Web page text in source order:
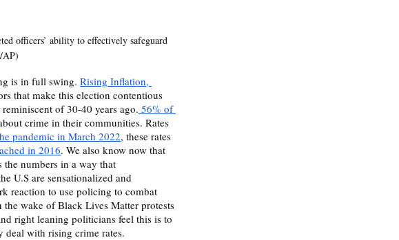
officers’ ability to effectively safeguard
AP)
in full swing.
Rising Inflation,
that make this election contentious
of 30-40 years ago. 56% of
crime in their communities. Rates
pandemic in March 2022, these rates
in 2016. We also know now that
the numbers in a way that
U.S are sensationalized and
reaction to use policing to combat
wake of Black Lives Matter protests
right leaning politicians feel this is to
deal with rising crime rates.